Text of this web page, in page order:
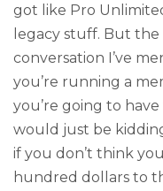
got like Pro
legacy stuff. But
conversation I’ve
you’re running a
you’re going to
would just be
if you don’t think
hundred dollars to